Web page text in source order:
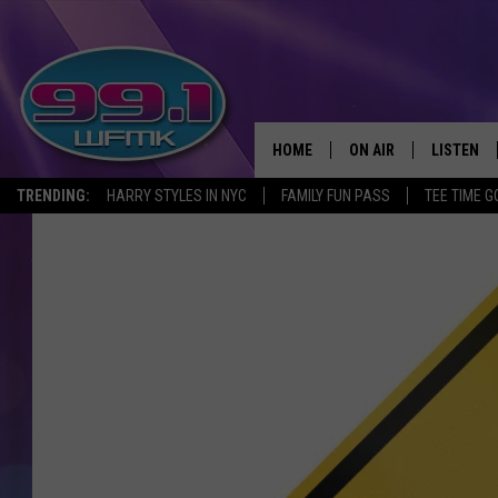
TRENDING: HARRY STYLES IN NYC FAMILY FUN PASS TEE TIME
HOME ON AIR
MICHELLE HEART
JOHN ROBINSON
JOHN TESH
LISTEN
ALEXA
GOOGLE